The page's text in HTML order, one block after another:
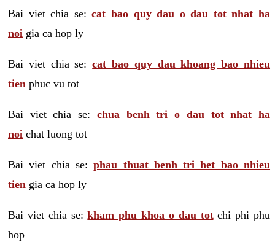
Bai viet chia se:cat bao quy dau o dau tot nhat ha
noi gia ca hop ly
Bai viet chia se:cat bao quy dau khoang bao nhieu
tien phuc vu tot
Bai viet chia se: chua benh tri o dau tot nhat ha
noi chat luong tot
Bai viet chia se:phau thuat benh tri het bao nhieu
tien gia ca hop ly
Bai viet chia se:kham phu khoa o dau totchi phi phu
hop